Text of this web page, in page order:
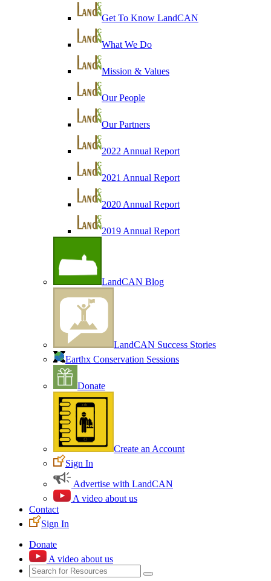
Get To Know LandCAN
What We Do
Mission & Values
Our People
Our Partners
2022 Annual Report
2021 Annual Report
2020 Annual Report
2019 Annual Report
LandCAN Blog
LandCAN Success Stories
Earthx Conservation Sessions
Donate
Create an Account
Sign In
Advertise with LandCAN
A video about us
Contact
Sign In
Donate
A video about us